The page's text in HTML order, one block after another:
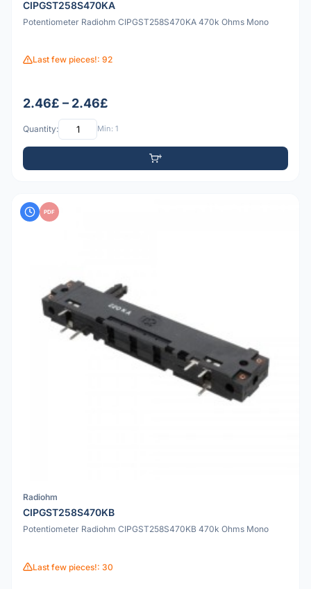
CIPGST258S470KA
Potentiometer Radiohm CIPGST258S470KA 470k Ohms Mono
Last few pieces!: 92
2.46£ – 2.46£
Quantity: Min: 1
PDF
Radiohm
CIPGST258S470KB
Potentiometer Radiohm CIPGST258S470KB 470k Ohms Mono
Last few pieces!: 30